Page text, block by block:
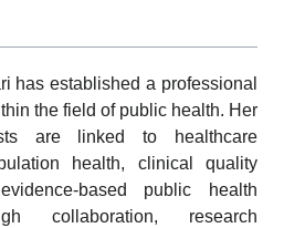
has established a professional
the field of public health. Her
are linked to healthcare
health, clinical quality
based public health
collaboration, research